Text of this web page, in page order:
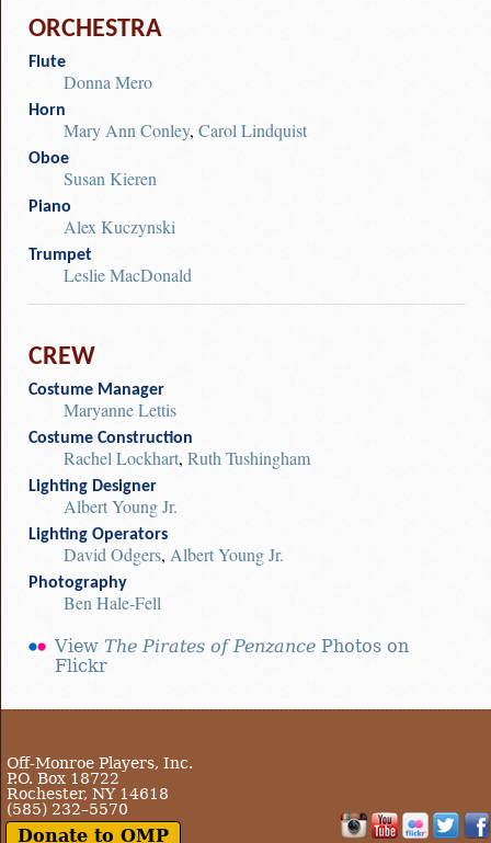
ORCHESTRA
Flute
Donna Mero
Horn
Mary Ann Conley, Carol Lindquist
Oboe
Susan Kieren
Piano
Alex Kuczynski
Trumpet
Leslie MacDonald
CREW
Costume Manager
Maryanne Lettis
Costume Construction
Rachel Lockhart, Ruth Tushingham
Lighting Designer
Albert Young Jr.
Lighting Operators
David Odgers, Albert Young Jr.
Photography
Ben Hale-Fell
View The Pirates of Penzance Photos on
Flickr
Off-Monroe Players, Inc.
P.O. Box 18722
Rochester, NY 14618
(585) 232–5570
Donate to OMP